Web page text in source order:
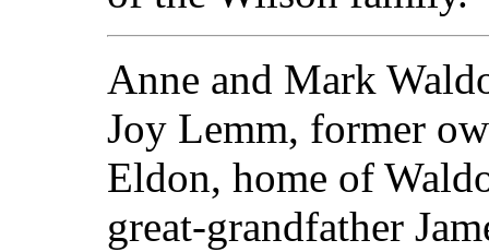
Anne and Mark
Joy Lemm, former
Eldon, home of
great-grandfather